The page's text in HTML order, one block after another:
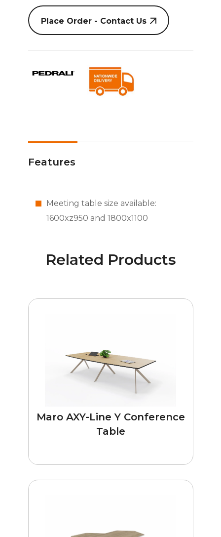
Place Order - Contact Us
Features
Meeting table size available:
1600xz950 and 1800x1100
Related Products
Maro AXY-Line Y Conference
Table